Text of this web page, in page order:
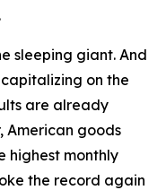
sleeping giant. And
on the
are already
American goods
highest monthly
the record again